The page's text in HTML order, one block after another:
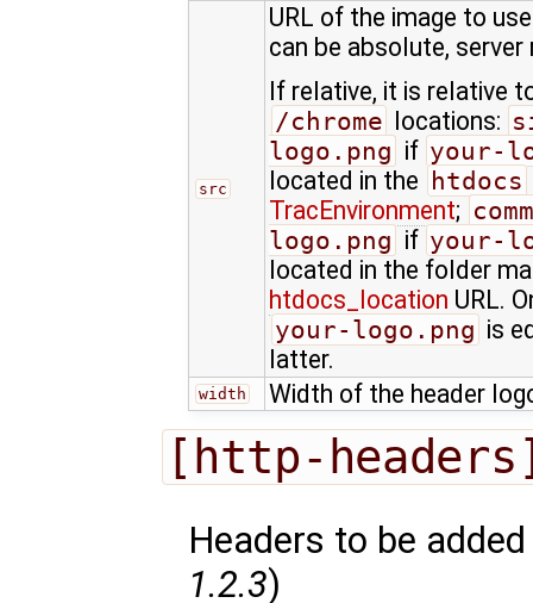
src
URL of the image to
can be absolute,
If relative, it is relative
/chrome locations:
logo.png if your-
located in the htdocs
TracEnvironment;
logo.png if your-
located in the folder
htdocs_location URL.
your-logo.png is
latter.
width Width of the header
[http-
Headers to be
1.2.3)